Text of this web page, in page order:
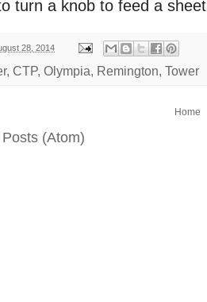
turn a knob to feed a
28, 2014
, CTP, Olympia, Remington, Tower
Home
Posts (Atom)